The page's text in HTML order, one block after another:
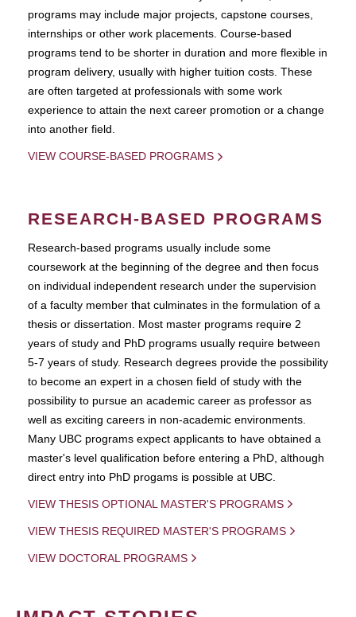
programs may include major projects, capstone courses,
internships or other work placements. Course-based
programs tend to be shorter in duration and more flexible in
program delivery, usually with higher tuition costs. These
are often targeted at professionals with some work
experience to attain the next career promotion or a change
into another field.
VIEW COURSE-BASED PROGRAMS
RESEARCH-BASED PROGRAMS
Research-based programs usually include some
coursework at the beginning of the degree and then focus
on individual independent research under the supervision
of a faculty member that culminates in the formulation of a
thesis or dissertation. Most master programs require 2
years of study and PhD programs usually require between
5-7 years of study. Research degrees provide the possibility
to become an expert in a chosen field of study with the
possibility to pursue an academic career as professor as
well as exciting careers in non-academic environments.
Many UBC programs expect applicants to have obtained a
master's level qualification before entering a PhD, although
direct entry into PhD progams is possible at UBC.
VIEW THESIS OPTIONAL MASTER'S PROGRAMS
VIEW THESIS REQUIRED MASTER'S PROGRAMS
VIEW DOCTORAL PROGRAMS